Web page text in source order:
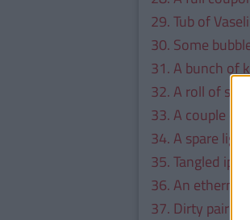
29. Tub of
30. Some
31. A bunch of
32. A roll of
33. A couple of
34. A spare
35. Tangled
36. An ethernet
37. Dirty pair of